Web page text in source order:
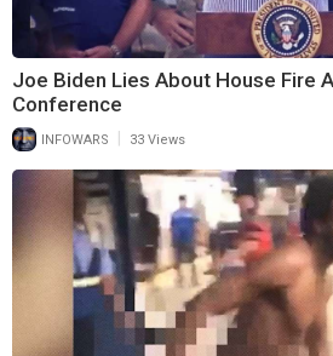
Joe Biden Lies About House Fire
Conference
INFOWARS | 33 Views